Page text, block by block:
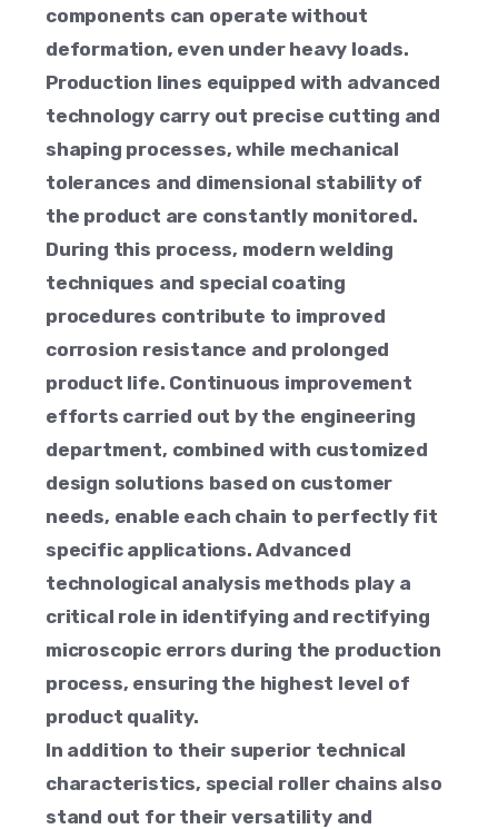
components can operate without
deformation, even under heavy loads.
Production lines equipped with advanced
technology carry out precise cutting and
shaping processes, while mechanical
tolerances and dimensional stability of
the product are constantly monitored.
During this process, modern welding
techniques and special coating
procedures contribute to improved
corrosion resistance and prolonged
product life. Continuous improvement
efforts carried out by the engineering
department, combined with customized
design solutions based on customer
needs, enable each chain to perfectly fit
specific applications. Advanced
technological analysis methods play a
critical role in identifying and rectifying
microscopic errors during the production
process, ensuring the highest level of
product quality.
In addition to their superior technical
characteristics, special roller chains also
stand out for their versatility and